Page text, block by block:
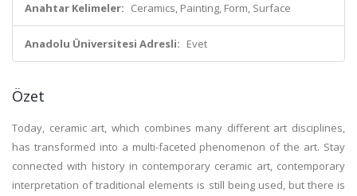
Anahtar Kelimeler: Ceramics, Painting, Form, Surface
Anadolu Üniversitesi Adresli: Evet
Özet
Today, ceramic art, which combines many different art disciplines,
has transformed into a multi-faceted phenomenon of the art. Stay
connected with history in contemporary ceramic art, contemporary
interpretation of traditional elements is still being used, but there is